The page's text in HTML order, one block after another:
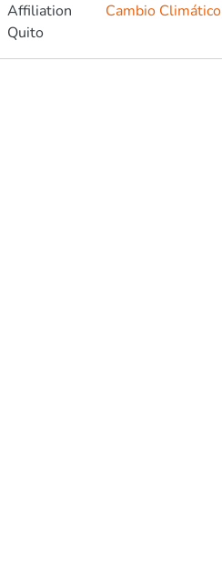
Affiliation
Cambio Climático
Quito